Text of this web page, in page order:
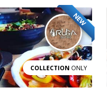
NEW
COLLECTION ONLY